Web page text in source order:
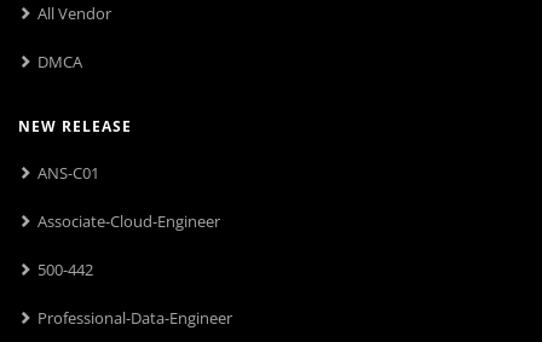
All Vendor
DMCA
NEW RELEASE
ANS-C01
Associate-Cloud-Engineer
500-442
Professional-Data-Engineer